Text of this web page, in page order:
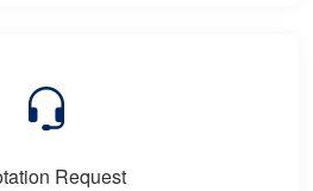
Request